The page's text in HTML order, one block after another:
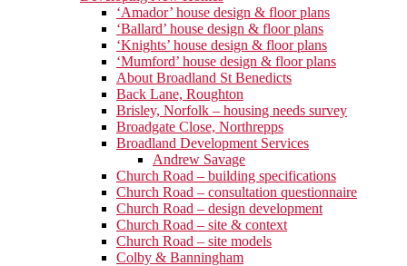
‘Amador’ house design & floor plans
‘Ballard’ house design & floor plans
‘Knights’ house design & floor plans
‘Mumford’ house design & floor plans
About Broadland St Benedicts
Back Lane, Roughton
Brisley, Norfolk – housing needs survey
Broadgate Close, Northrepps
Broadland Development Services
Andrew Savage
Church Road – building specifications
Church Road – consultation questionnaire
Church Road – design development
Church Road – site & context
Church Road – site models
Colby & Banningham